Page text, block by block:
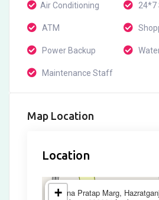
Air Conditioning 24*7
ATM
Power Backup
Maintenance Staff
Map Location
Location
Rana Pratap Marg,
+